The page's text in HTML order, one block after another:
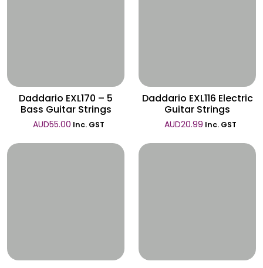
Daddario EXL170 – 5
Bass Guitar Strings
AUD55.00 Inc. GST
Daddario EXL116 Electric
Guitar Strings
AUD20.99 Inc. GST